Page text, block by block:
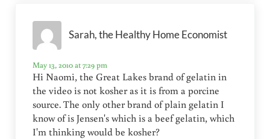
Sarah, the Healthy Home Economist
May 13, 2010 at 7:29 pm
Hi Naomi, the Great Lakes brand of gelatin in
the video is not kosher as it is from a porcine
source. The only other brand of plain gelatin I
know of is Jensen's which is a beef gelatin, which
I'm thinking would be kosher?